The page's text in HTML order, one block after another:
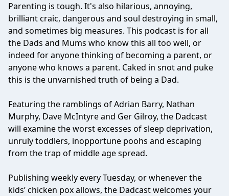
Parenting is tough. It's also hilarious, annoying,
brilliant craic, dangerous and soul destroying in small,
and sometimes big measures. This podcast is for all
the Dads and Mums who know this all too well, or
indeed for anyone thinking of becoming a parent, or
anyone who knows a parent. Caked in snot and puke
this is the unvarnished truth of being a Dad.
Featuring the ramblings of Adrian Barry, Nathan
Murphy, Dave McIntyre and Ger Gilroy, the Dadcast
will examine the worst excesses of sleep deprivation,
unruly toddlers, inopportune poohs and escaping
from the trap of middle age spread.
Publishing weekly every Tuesday, or whenever the
kids’ chicken pox allows, the Dadcast welcomes your